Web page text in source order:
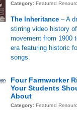
Category: Featured
The Inheritance – A
stirring video history
movement from 1900
era featuring historic
songs.
Four Farmworker
Your Students
About
Category: Featured